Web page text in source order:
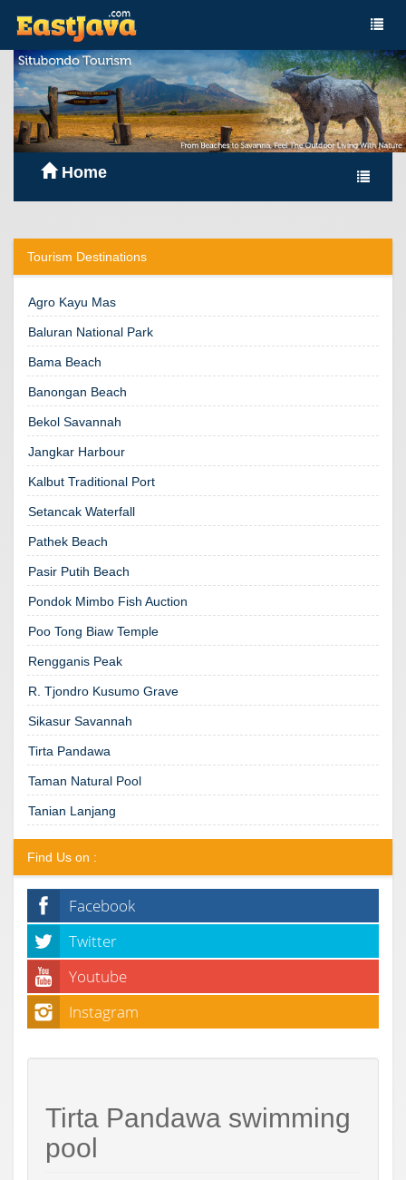
Home
Tourism Destinations
Agro Kayu Mas
Baluran National Park
Bama Beach
Banongan Beach
Bekol Savannah
Jangkar Harbour
Kalbut Traditional Port
Setancak Waterfall
Pathek Beach
Pasir Putih Beach
Pondok Mimbo Fish Auction
Poo Tong Biaw Temple
Rengganis Peak
R. Tjondro Kusumo Grave
Sikasur Savannah
Tirta Pandawa
Taman Natural Pool
Tanian Lanjang
Find Us on :
Facebook
Twitter
Youtube
Instagram
Tirta Pandawa swimming
pool